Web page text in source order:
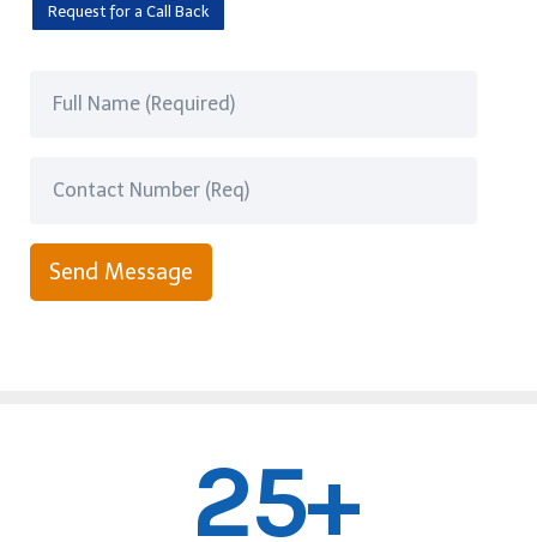
Request for a Call Back
Send Message
25+